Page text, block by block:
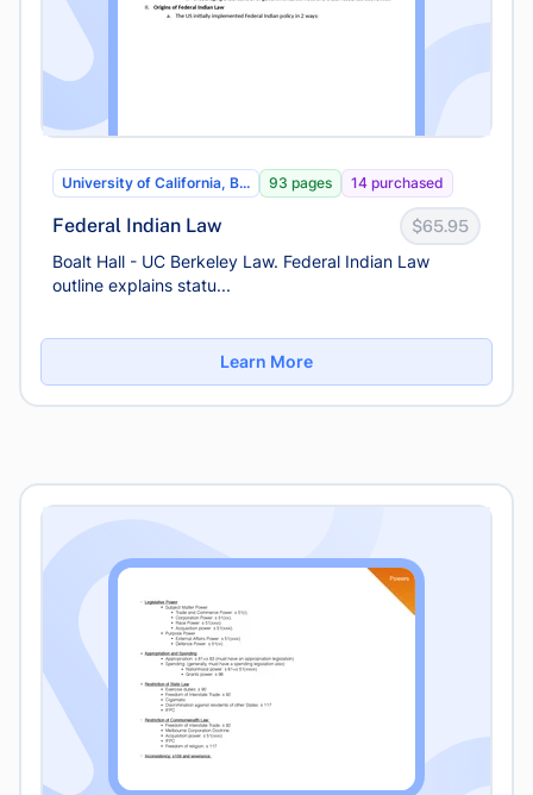
University of California, B... 93 pages 14 purchased
Federal Indian Law $65.95
Boalt Hall - UC Berkeley Law. Federal Indian Law
outline explains statu...
Learn More